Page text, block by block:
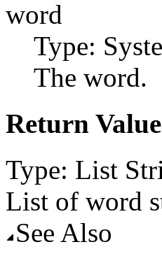
word
Type:
The word.
Return Value
Type: List
List of word
See Also